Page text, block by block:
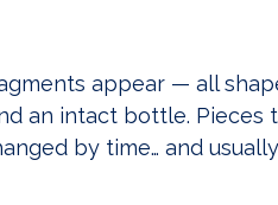
appear — all
an intact bottle. Pieces
by time… and